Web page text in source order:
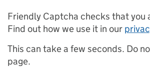
Friendly Captcha checks that you
Find out how we use it in our
This can take a few seconds. Do
page.